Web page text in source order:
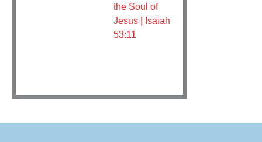
the Soul of
Jesus | Isaiah
53:11